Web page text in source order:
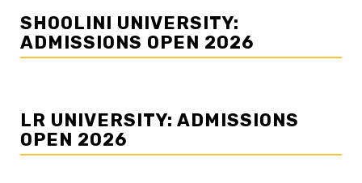
SHOOLINI UNIVERSITY:
ADMISSIONS OPEN 2026
LR UNIVERSITY: ADMISSIONS
OPEN 2026